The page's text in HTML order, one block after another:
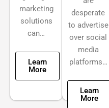
marketing
solutions
can…
Learn
More
desperate
to advertise
over social
media
platforms…
Learn
More